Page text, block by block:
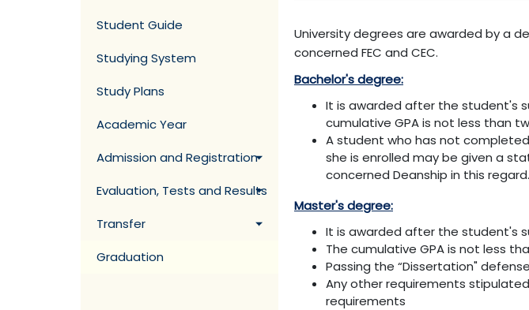
Student Guide
Studying System
Study Plans
Academic Year
Admission and Registration
Evaluation, Tests and Results
Transfer
Graduation
University degrees are awarded by a
concerned FEC and CEC.
Bachelor's degree:
It is awarded after the student's
cumulative GPA is not less than
A student who has not
she is enrolled may be given a
concerned Deanship in this regard.
Master's degree:
It is awarded after the student's
The cumulative GPA is not less
Passing the “Dissertation"
Any other requirements
requirements